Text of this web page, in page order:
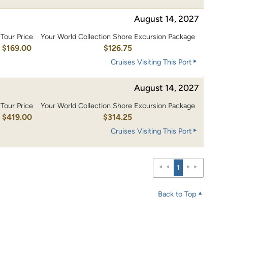
August 14, 2027
Tour Price
$169.00
Your World Collection Shore Excursion Package
$126.75
Cruises Visiting This Port
August 14, 2027
Tour Price
$419.00
Your World Collection Shore Excursion Package
$314.25
Cruises Visiting This Port
1
Back to Top